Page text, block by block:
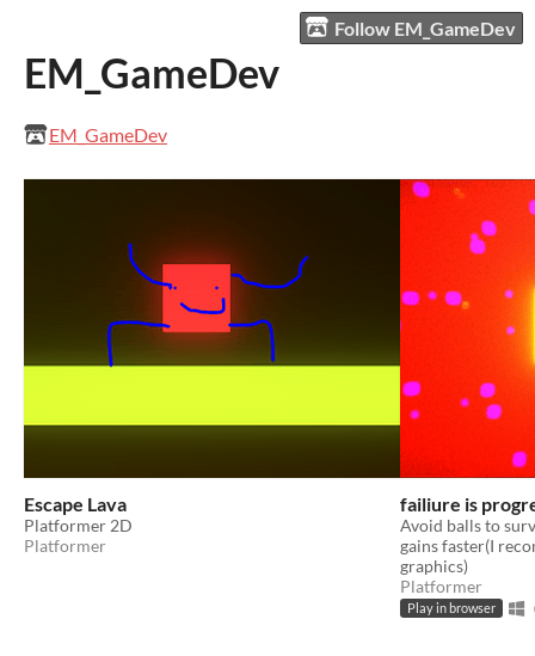
Follow EM_GameDev
EM_GameDev
EM_GameDev
Escape Lava
Platformer 2D
Platformer
failiure is
Avoid balls to
gains faster(I
graphics)
Platformer
Play in browser